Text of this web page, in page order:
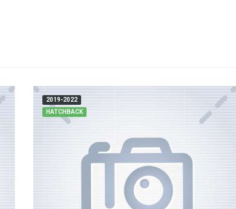
2019-2022
HATCHBACK